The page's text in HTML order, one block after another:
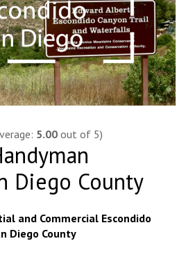
5.00 out of 5)
Diego County
and Commercial Escondido
Diego County